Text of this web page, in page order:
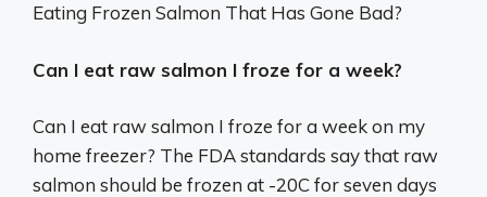
Eating Frozen Salmon That Has Gone Bad?
Can I eat raw salmon I froze for a week?
Can I eat raw salmon I froze for a week on my
home freezer? The FDA standards say that raw
salmon should be frozen at -20C for seven days